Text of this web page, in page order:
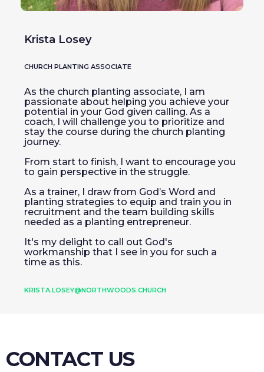
Krista Losey
CHURCH PLANTING ASSOCIATE
As the church planting associate, I am
passionate about helping you achieve your
potential in your God given calling. As a
coach, I will challenge you to prioritize and
stay the course during the church planting
journey.
From start to finish, I want to encourage you
to gain perspective in the struggle.
As a trainer, I draw from God’s Word and
planting strategies to equip and train you in
recruitment and the team building skills
needed as a planting entrepreneur.
It's my delight to call out God's
workmanship that I see in you for such a
time as this.
KRISTA.LOSEY@NORTHWOODS.CHURCH
CONTACT US